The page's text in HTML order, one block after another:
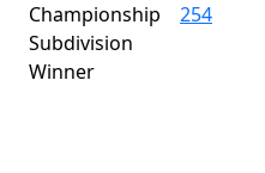
Championship
Subdivision
Winner
254